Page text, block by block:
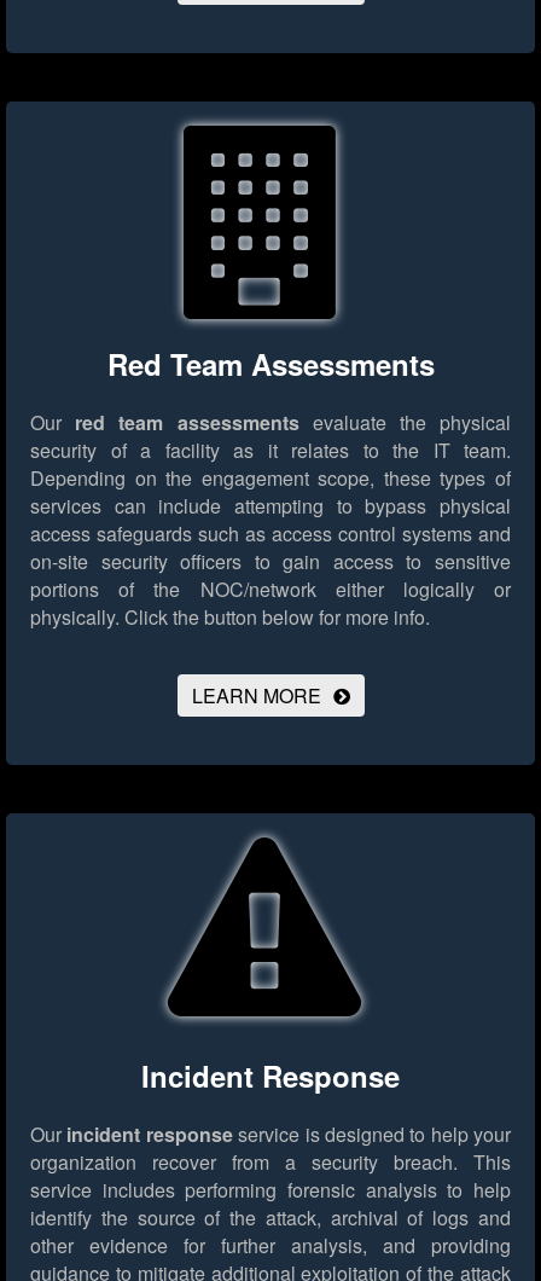
Red Team Assessments
Our red team assessmentsevaluate the physical
security of a facility as it relates to the IT team.
Depending on the engagement scope, these types of
services can include attempting to bypass physical
access safeguards such as access control systems and
on-site security officers to gain access to sensitive
portions of the NOC/network either logically or
physically. Click the button below for more info.
LEARN MORE
Incident Response
Our incident responseservice is designed to help your
organization recover from a security breach. This
service includes performing forensic analysis to help
identify the source of the attack, archival of logs and
other evidence for further analysis, and providing
guidance to mitigate additional exploitation of the attack